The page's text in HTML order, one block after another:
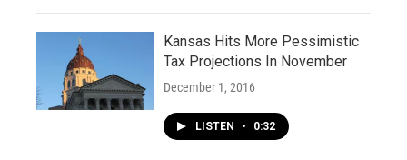
Kansas Hits More Pessimistic
Tax Projections In November
December 1, 2016
LISTEN • 0:32